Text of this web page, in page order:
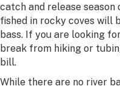
catch and release season
fished in rocky coves will
bass. If you are looking
break from hiking or
bill.
While there are no river